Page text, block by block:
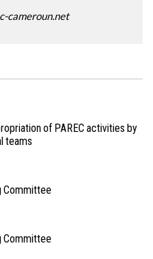
cameroun.net
of PAREC activities by
teams
Committee
Committee